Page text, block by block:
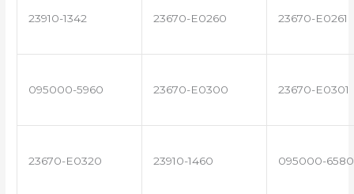
23910-1342 23670-E0260 23670-E0261
095000-5960 23670-E0300 23670-E0301
23670-E0320 23910-1460 095000-6580